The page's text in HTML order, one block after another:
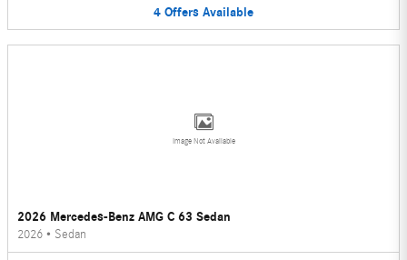
4 Offers Available
Image Not Available
2026 Mercedes-Benz AMG C 63 Sedan
2026 • Sedan